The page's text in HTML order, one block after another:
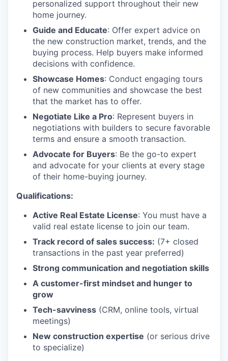
personalized support throughout their new
home journey.
Guide and Educate: Offer expert advice on
the new construction market, trends, and the
buying process. Help buyers make informed
decisions with confidence.
Showcase Homes: Conduct engaging tours
of new communities and showcase the best
that the market has to offer.
Negotiate Like a Pro: Represent buyers in
negotiations with builders to secure favorable
terms and ensure a smooth transaction.
Advocate for Buyers: Be the go-to expert
and advocate for your clients at every stage
of their home-buying journey.
Qualifications:
Active Real Estate License: You must have a
valid real estate license to join our team.
Track record of sales success: (7+ closed
transactions in the past year preferred)
Strong communication and negotiation skills
A customer-first mindset and hunger to
grow
Tech-savviness (CRM, online tools, virtual
meetings)
New construction expertise (or serious drive
to specialize)